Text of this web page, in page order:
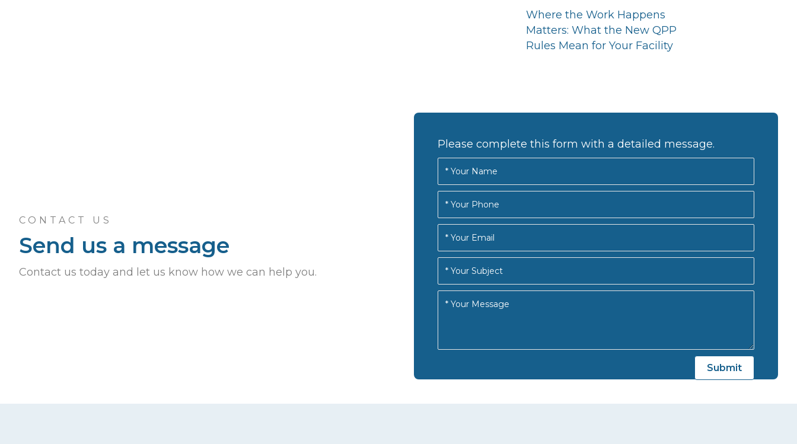
Where the Work Happens
Matters: What the New QPP
Rules Mean for Your Facility
CONTACT US
Send us a message
Contact us today and let us know how we can help you.
Please complete this form with a detailed message.